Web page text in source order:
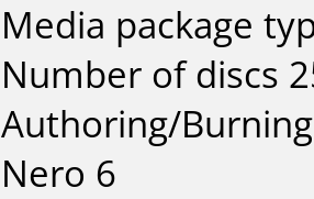
Media package
Number of discs
Authoring/
Nero 6